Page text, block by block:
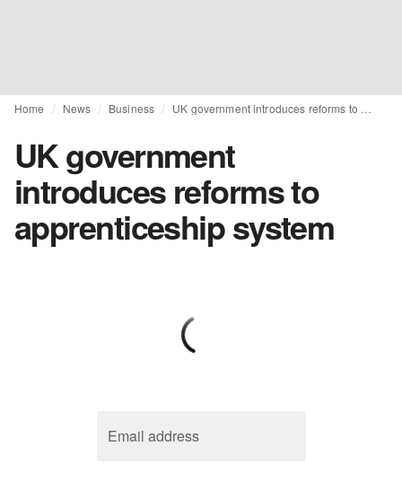
Home News Business
UK government
introduces reforms to
apprenticeship system
Email address